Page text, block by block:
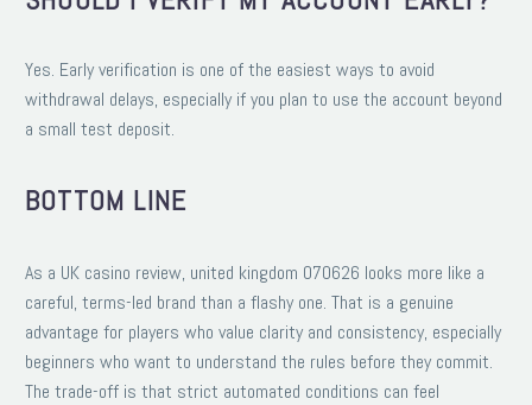
Yes. Early verification is one of the easiest ways to avoid
withdrawal delays, especially if you plan to use the account beyond
a small test deposit.
BOTTOM LINE
As a UK casino review, united kingdom 070626 looks more like a
careful, terms-led brand than a flashy one. That is a genuine
advantage for players who value clarity and consistency, especially
beginners who want to understand the rules before they commit.
The trade-off is that strict automated conditions can feel